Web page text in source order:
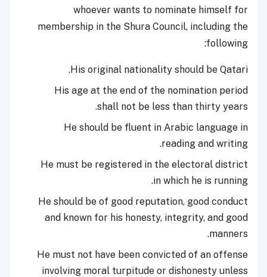
whoever wants to nominate himself for
membership in the Shura Council, including the
following:
His original nationality should be Qatari.
His age at the end of the nomination period
shall not be less than thirty years.
He should be fluent in Arabic language in
reading and writing.
He must be registered in the electoral district
in which he is running.
He should be of good reputation, good conduct
and known for his honesty, integrity, and good
manners.
He must not have been convicted of an offense
involving moral turpitude or dishonesty unless